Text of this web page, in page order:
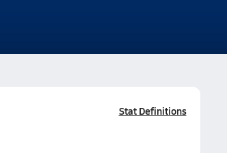
Stat Definitions